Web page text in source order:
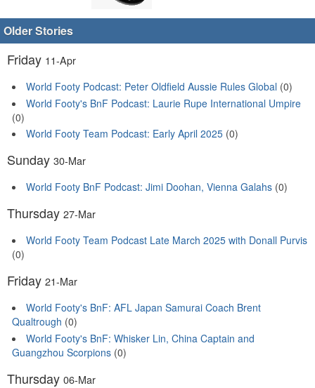
Older Stories
Friday 11-Apr
World Footy Podcast: Peter Oldfield Aussie Rules Global (0)
World Footy's BnF Podcast: Laurie Rupe International Umpire
(0)
World Footy Team Podcast: Early April 2025 (0)
Sunday 30-Mar
World Footy BnF Podcast: Jimi Doohan, Vienna Galahs (0)
Thursday 27-Mar
World Footy Team Podcast Late March 2025 with Donall Purvis
(0)
Friday 21-Mar
World Footy's BnF: AFL Japan Samurai Coach Brent
Qualtrough (0)
World Footy's BnF: Whisker Lin, China Captain and
Guangzhou Scorpions (0)
Thursday 06-Mar